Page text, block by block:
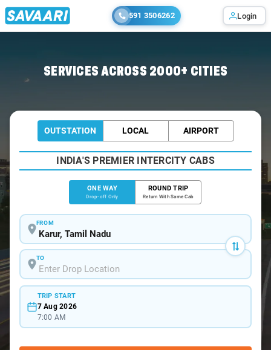
591 3506262 Login
SERVICES ACROSS 2000+ CITIES
OUTSTATION LOCAL AIRPORT
INDIA'S PREMIER INTERCITY CABS
ONE WAY
Drop-off Only
ROUND TRIP
Return With Same Cab
FROM
TO
TRIP START
7 Aug 2026
7:00 AM